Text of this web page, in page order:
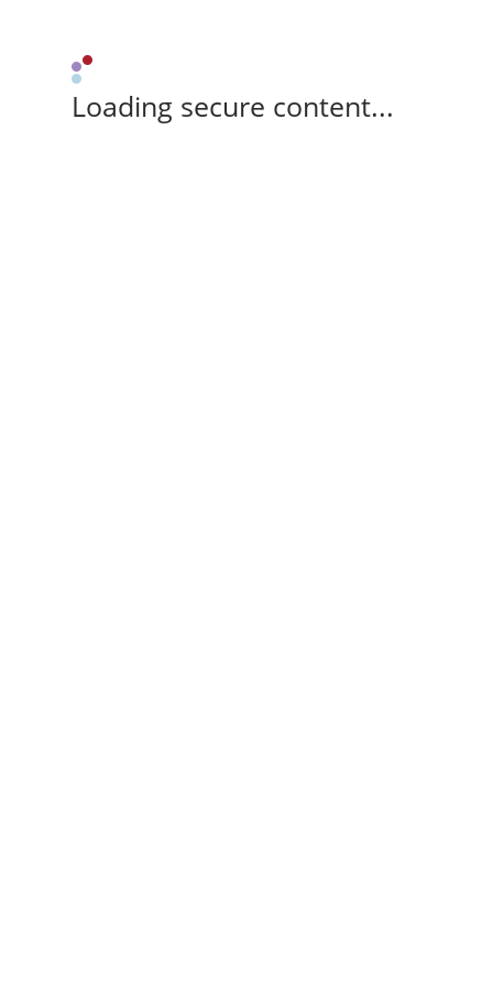
Loading secure content...